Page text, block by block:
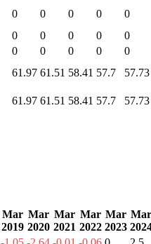
0 0 0 0
0
0 0 0 0
0
0 0 0 0
0
61.97 61.51 58.41 57.7
57.73
61.97 61.51 58.41 57.7
57.73
Mar
2019
Mar
2020
Mar
2021
Mar
2022
Mar
2023
Mar